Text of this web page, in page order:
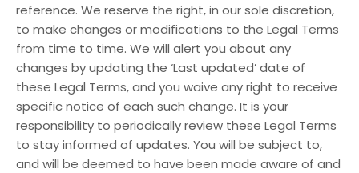
reference. We reserve the right, in our sole discretion,
to make changes or modifications to the Legal Terms
from time to time. We will alert you about any
changes by updating the ‘Last updated’ date of
these Legal Terms, and you waive any right to receive
specific notice of each such change. It is your
responsibility to periodically review these Legal Terms
to stay informed of updates. You will be subject to,
and will be deemed to have been made aware of and